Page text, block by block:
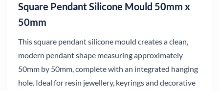
Square Pendant Silicone Mould 50mm x
50mm
This square pendant silicone mould creates a clean,
modern pendant shape measuring approximately
50mm by 50mm, complete with an integrated hanging
hole. Ideal for resin jewellery, keyrings and decorative